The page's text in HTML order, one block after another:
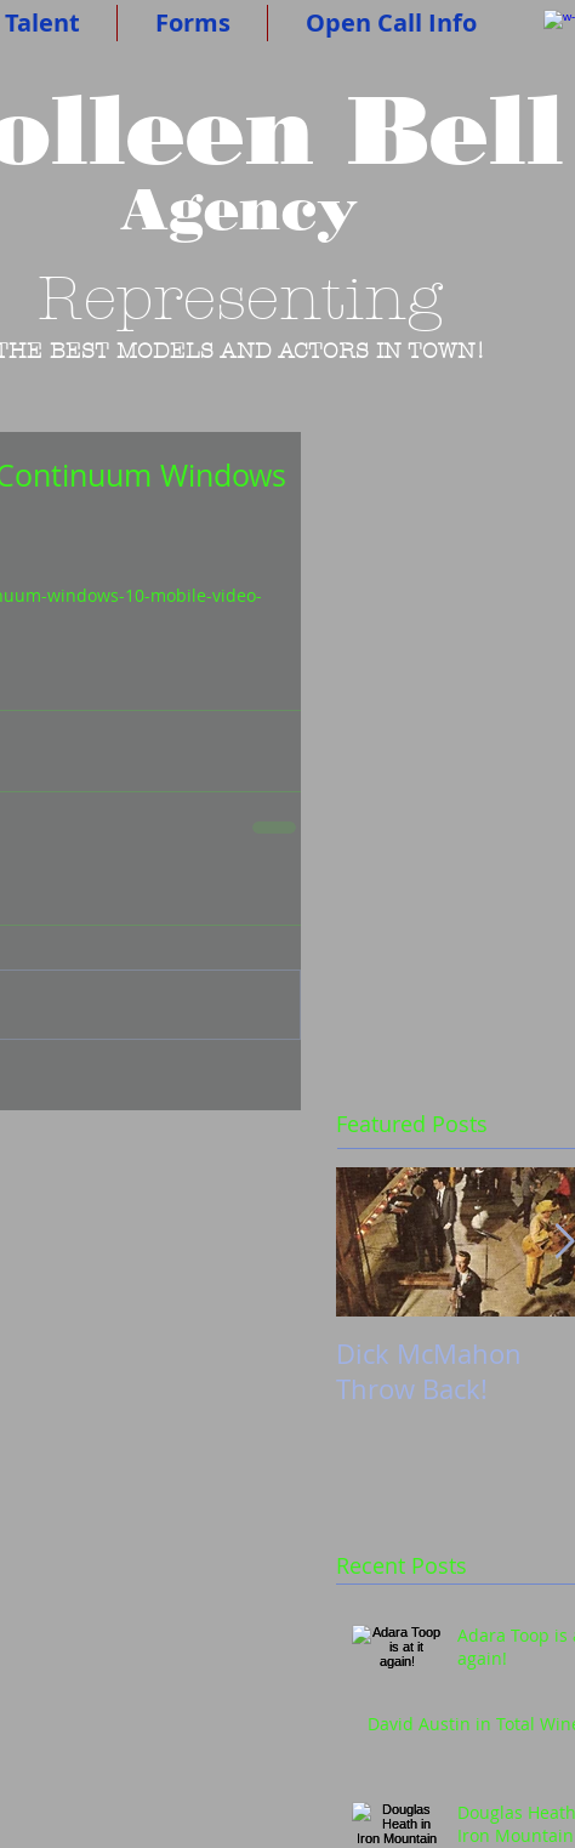
Talent Forms Open Call Info
Bell
Agency
Representing
BEST MODELS AND ACTORS IN TOWN!
Windows
windows-10-mobile-video-
Featured Posts
Dick McMahon
Throw Back!
Recent Posts
Adara Toop is
again!
David Austin in Total
Douglas
Iron Mountain